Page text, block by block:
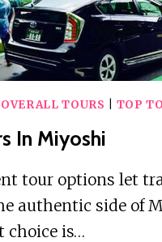
TOURS TOP
In Miyoshi
tour options let
authentic side of
choice is…